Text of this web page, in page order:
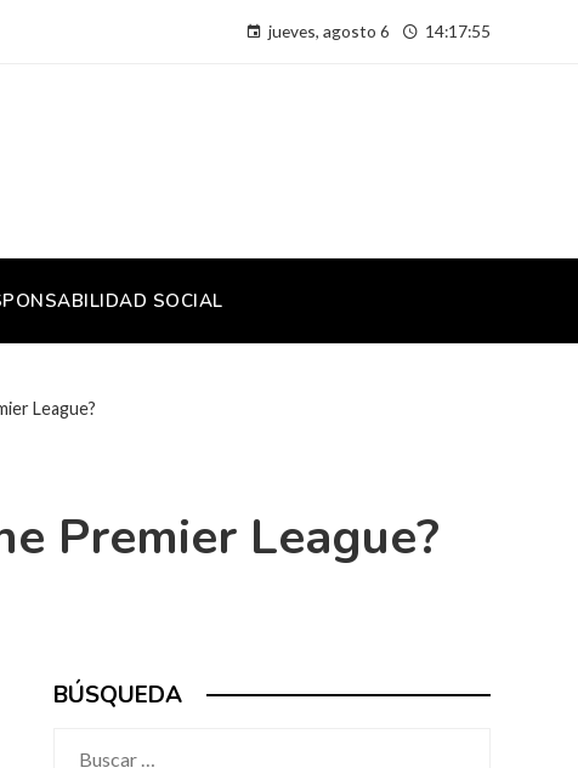
jueves, agosto 6 14:17:56
SOCIAL
League?
Premier League?
BÚSQUEDA